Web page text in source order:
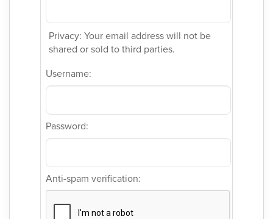
Privacy: Your email address will not be
shared or sold to third parties.
Username:
Password:
Anti-spam verification: